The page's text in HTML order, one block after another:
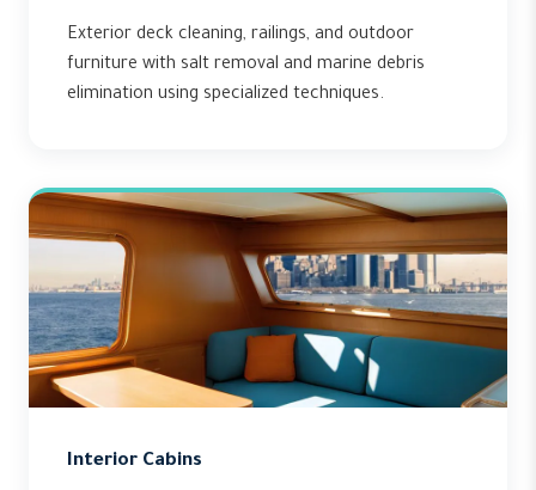
Exterior deck cleaning, railings, and outdoor
furniture with salt removal and marine debris
elimination using specialized techniques.
Interior Cabins